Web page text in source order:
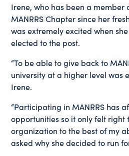
Irene, who has been a member
MANRRS Chapter since her
was extremely excited when
elected to the post.
“To be able to give back to
university at a higher level was
Irene.
“Participating in MANRRS has
opportunities so it only felt right
organization to the best of my
asked why she decided to run